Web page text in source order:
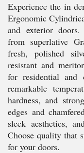
Experience the in
Ergonomic
and exterior
from superlative
fresh, polished
resistant and
for residential and
remarkable
hardness, and
edges and
sleek aesthetics,
Choose quality that
for your doors.